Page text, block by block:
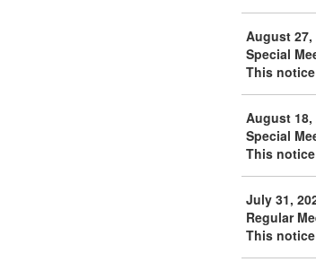
August 27,
Special
This
August 18,
Special
This
July 31,
Regular
This